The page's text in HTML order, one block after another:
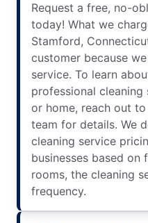
Request a free, no-
today! What we
Stamford,
customer because
service. To learn
professional
or home, reach out
team for details. We
cleaning service
businesses based
rooms, the cleaning
frequency.